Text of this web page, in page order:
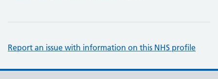
Report an issue with information on this NHS profile